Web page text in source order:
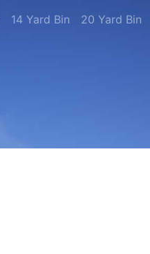
14 Yard Bin 20 Yard Bin